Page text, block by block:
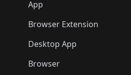
🛍️🛍️
App
Browser Extension
Desktop App
Browser